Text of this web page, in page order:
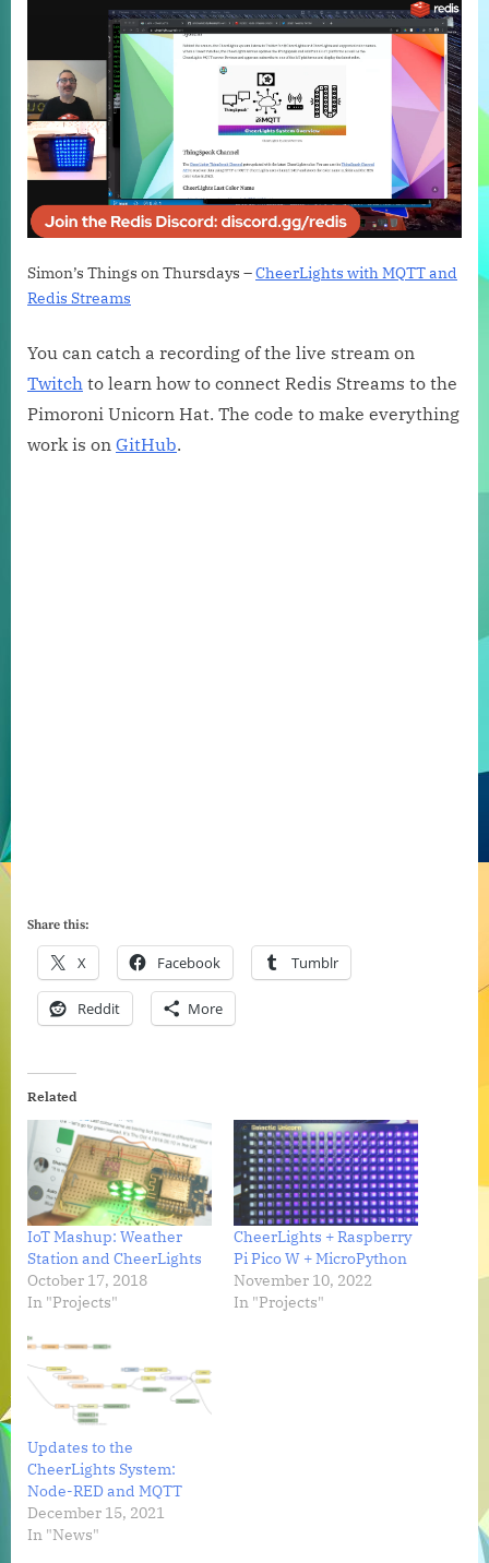
Simon’s Things on Thursdays –CheerLights with MQTT and
Redis Streams
You can catch a recording of the live stream on
Twitch to learn how to connect Redis Streams to the
Pimoroni Unicorn Hat. The code to make everything
work is on GitHub.
Share this:
X Facebook Tumblr
Reddit More
Related
IoT Mashup: Weather
Station and CheerLights
October 17, 2018
In "Projects"
CheerLights + Raspberry
Pi Pico W + MicroPython
November 10, 2022
In "Projects"
Updates to the
CheerLights System:
Node-RED and MQTT
December 15, 2021
In "News"